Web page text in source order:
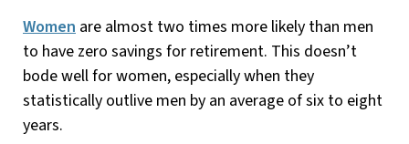
Women are almost two times more likely than men
to have zero savings for retirement. This doesn’t
bode well for women, especially when they
statistically outlive men by an average of six to eight
years.